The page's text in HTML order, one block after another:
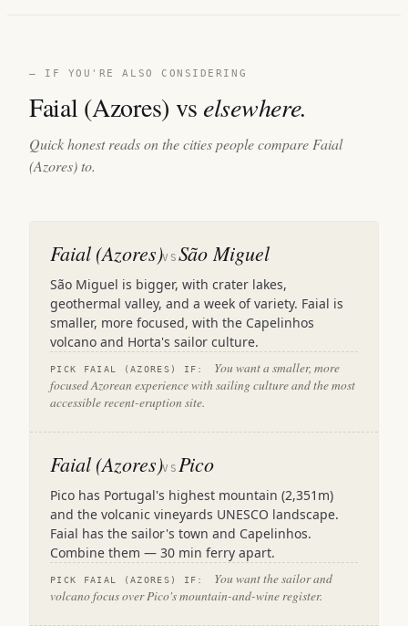
— IF YOU'RE ALSO CONSIDERING
Faial (Azores) vs elsewhere.
Quick honest reads on the cities people compare Faial
(Azores) to.
Faial (Azores)VS São Miguel
São Miguel is bigger, with crater lakes,
geothermal valley, and a week of variety. Faial is
smaller, more focused, with the Capelinhos
volcano and Horta's sailor culture.
PICK FAIAL (AZORES) IF:
You want a smaller, more
focused Azorean experience with sailing culture and the most
accessible recent-eruption site.
Faial (Azores)VS Pico
Pico has Portugal's highest mountain (2,351m)
and the volcanic vineyards UNESCO landscape.
Faial has the sailor's town and Capelinhos.
Combine them — 30 min ferry apart.
PICK FAIAL (AZORES) IF:
You want the sailor and
volcano focus over Pico's mountain-and-wine register.